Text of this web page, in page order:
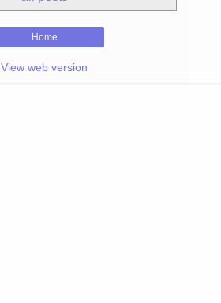
Home
View web version